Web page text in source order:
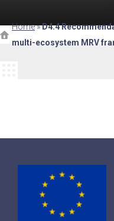
Home»D4.4
multi-ecosystem MRV